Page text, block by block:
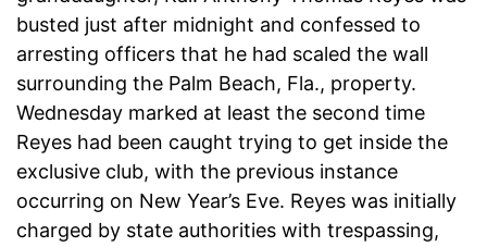
busted just after midnight and confessed to
arresting officers that he had scaled the wall
surrounding the Palm Beach, Fla., property.
Wednesday marked at least the second time
Reyes had been caught trying to get inside the
exclusive club, with the previous instance
occurring on New Year’s Eve. Reyes was initially
charged by state authorities with trespassing,